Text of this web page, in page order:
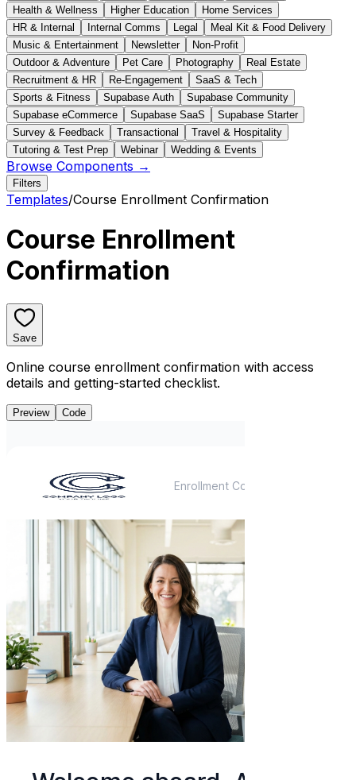
Health & Wellness
Higher Education
Home Services
HR & Internal
Internal Comms Legal
Meal Kit & Food Delivery
Music & Entertainment
Newsletter
Non-Profit
Outdoor & Adventure
Pet Care Photography
Real Estate
Recruitment & HR
Re-Engagement
SaaS & Tech
Sports & Fitness
Supabase Auth
Supabase Community
Supabase eCommerce
Supabase SaaS
Supabase Starter
Survey & Feedback
Transactional
Travel & Hospitality
Tutoring & Test Prep
Webinar Wedding & Events
Browse Components →
Filters
Templates/Course Enrollment Confirmation
Course Enrollment
Confirmation
Save
Online course enrollment confirmation with access
details and getting-started checklist.
Preview Code